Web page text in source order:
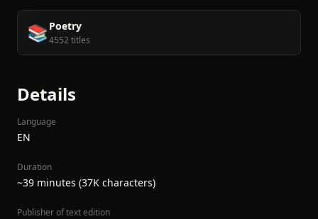
📚 Poetry
4552 titles
Details
Language
EN
Duration
~39 minutes (37K characters)
Publisher of text edition